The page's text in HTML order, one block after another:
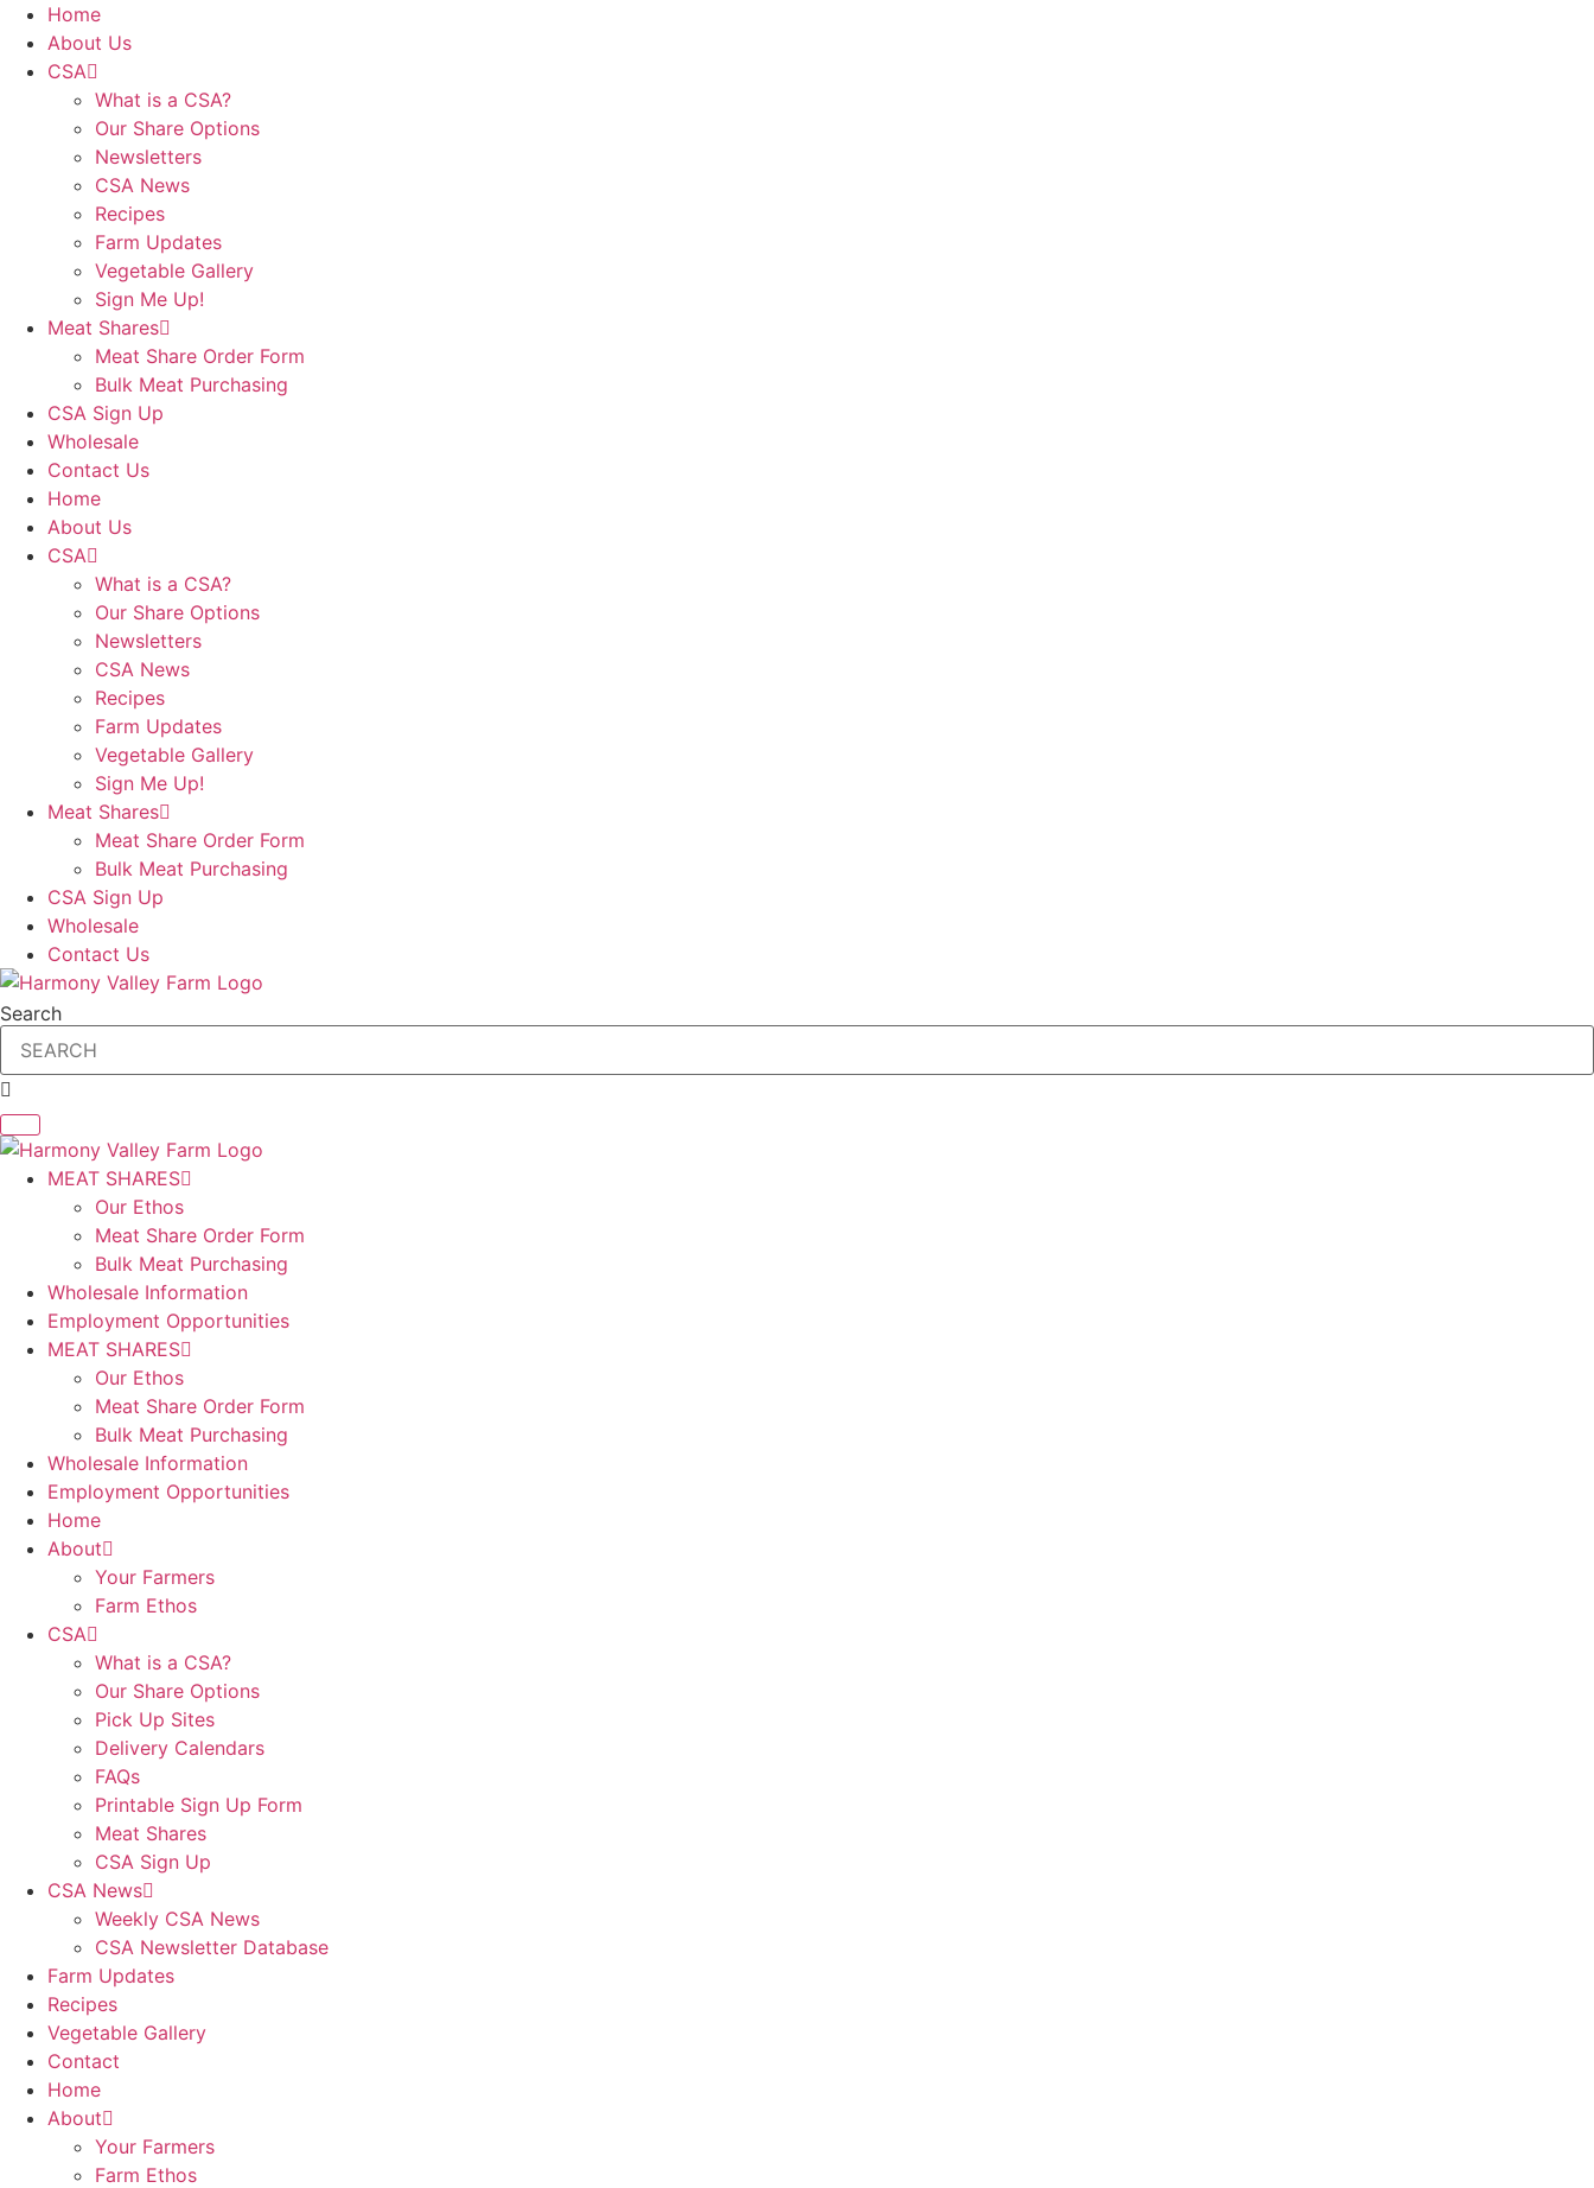
Skip
content
Home
About Us
CSA
What is a CSA?
Our Share Options
Newsletters
CSA News
Recipes
Farm Updates
Vegetable Gallery
Sign Me Up!
Meat Shares
Meat Share Order Form
Bulk Meat Purchasing
CSA Sign Up
Wholesale
Contact Us
Home
About Us
CSA
What is a CSA?
Our Share Options
Newsletters
CSA News
Recipes
Farm Updates
Vegetable Gallery
Sign Me Up!
Meat Shares
Meat Share Order Form
Bulk Meat Purchasing
CSA Sign Up
Wholesale
Contact Us
Search
MEAT SHARES
Our Ethos
Meat Share Order Form
Bulk Meat Purchasing
Wholesale Information
Employment Opportunities
MEAT SHARES
Our Ethos
Meat Share Order Form
Bulk Meat Purchasing
Wholesale Information
Employment Opportunities
Home
About
Your Farmers
Farm Ethos
CSA
What is a CSA?
Our Share Options
Pick Up Sites
Delivery Calendars
FAQs
Printable Sign Up Form
Meat Shares
CSA Sign Up
CSA News
Weekly CSA News
CSA Newsletter Database
Farm Updates
Recipes
Vegetable Gallery
Contact
Home
About
Your Farmers
Farm Ethos